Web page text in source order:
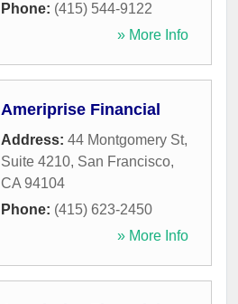
Phone: (415) 544-9122
» More Info
Ameriprise Financial
Address: 44 Montgomery St,
Suite 4210, San Francisco,
CA 94104
Phone: (415) 623-2450
» More Info